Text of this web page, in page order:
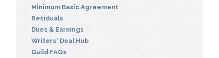
Minimum Basic Agreement
Residuals
Dues & Earnings
Writers' Deal Hub
Guild FAQs